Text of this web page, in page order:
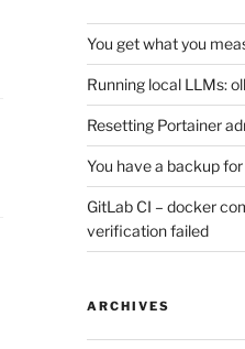
You get what you
Running local LLMs:
Resetting Portainer
You have a backup
GitLab CI – docker
verification failed
ARCHIVES